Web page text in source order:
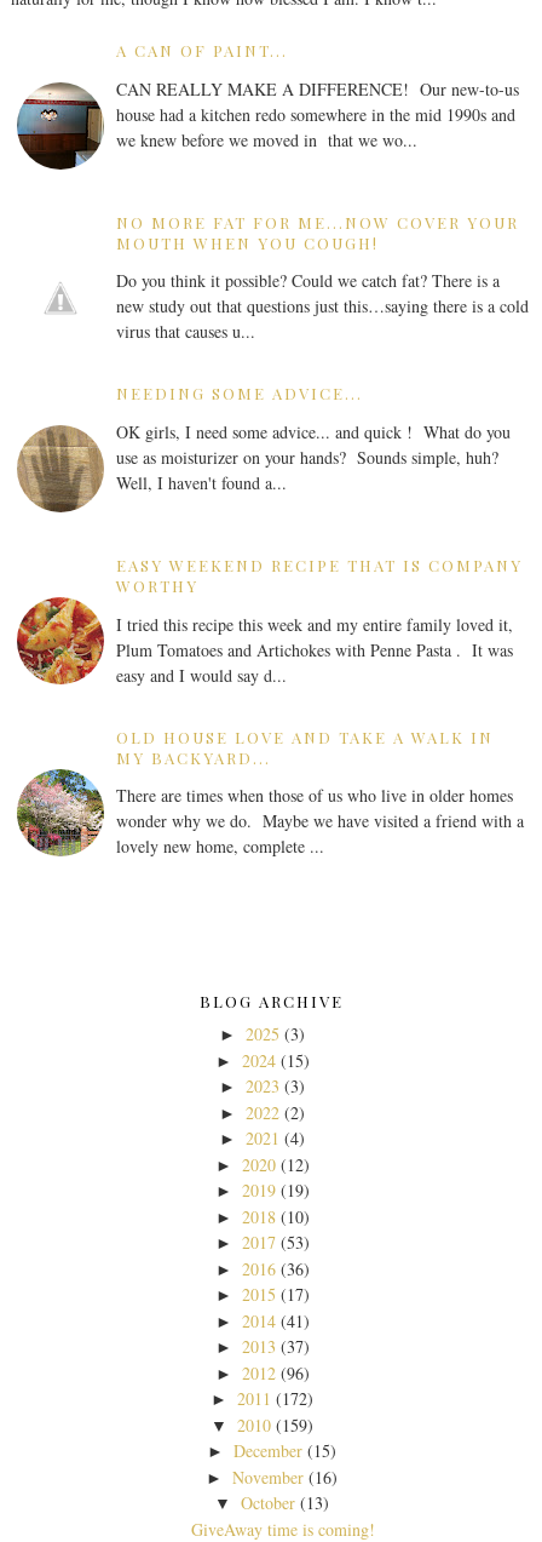
A CAN OF PAINT...
CAN REALLY MAKE A DIFFERENCE! Our new-to-us
house had a kitchen redo somewhere in the mid 1990s and
we knew before we moved in that we wo...
NO MORE FAT FOR ME...NOW COVER YOUR
MOUTH WHEN YOU COUGH!
Do you think it possible? Could we catch fat? There is a
new study out that questions just this…saying there is a cold
virus that causes u...
NEEDING SOME ADVICE...
OK girls, I need some advice... and quick ! What do you
use as moisturizer on your hands? Sounds simple, huh?
Well, I haven't found a...
EASY WEEKEND RECIPE THAT IS COMPANY
WORTHY
I tried this recipe this week and my entire family loved it,
Plum Tomatoes and Artichokes with Penne Pasta . It was
easy and I would say d...
OLD HOUSE LOVE AND TAKE A WALK IN
MY BACKYARD...
There are times when those of us who live in older homes
wonder why we do. Maybe we have visited a friend with a
lovely new home, complete ...
BLOG ARCHIVE
► 2025 (3)
► 2024 (15)
► 2023 (3)
► 2022 (2)
► 2021 (4)
► 2020 (12)
► 2019 (19)
► 2018 (10)
► 2017 (53)
► 2016 (36)
► 2015 (17)
► 2014 (41)
► 2013 (37)
► 2012 (96)
► 2011 (172)
▼ 2010 (159)
►December (15)
►November (16)
▼October (13)
GiveAway time is coming!